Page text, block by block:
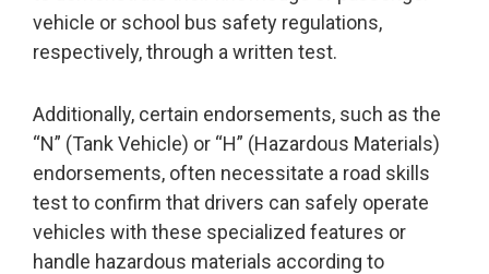
vehicle or school bus safety regulations,
respectively, through a written test.
Additionally, certain endorsements, such as the
“N” (Tank Vehicle) or “H” (Hazardous Materials)
endorsements, often necessitate a road skills
test to confirm that drivers can safely operate
vehicles with these specialized features or
handle hazardous materials according to